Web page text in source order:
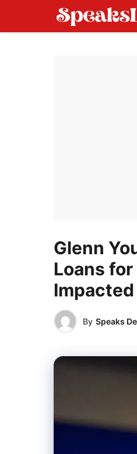
Glenn
Loans
By Speaks